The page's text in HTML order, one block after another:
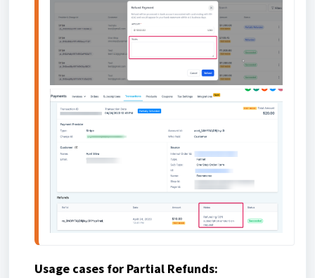
Usage cases for Partial Refunds: